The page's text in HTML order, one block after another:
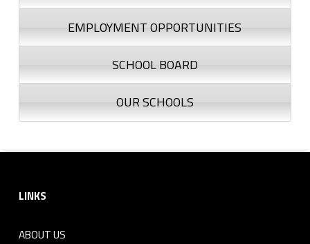
EMPLOYMENT OPPORTUNITIES
SCHOOL BOARD
OUR SCHOOLS
LINKS
ABOUT US